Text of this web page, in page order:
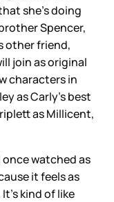
she’s doing
Spencer,
other friend,
join as original
characters in
as Carly's best
as Millicent,
once watched as
it feels as
kind of like